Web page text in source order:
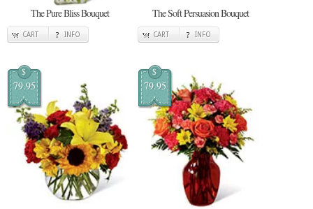
The Pure Bliss Bouquet
CART INFO
The Soft Persuasion Bouquet
CART INFO
$
79.95
$
79.95